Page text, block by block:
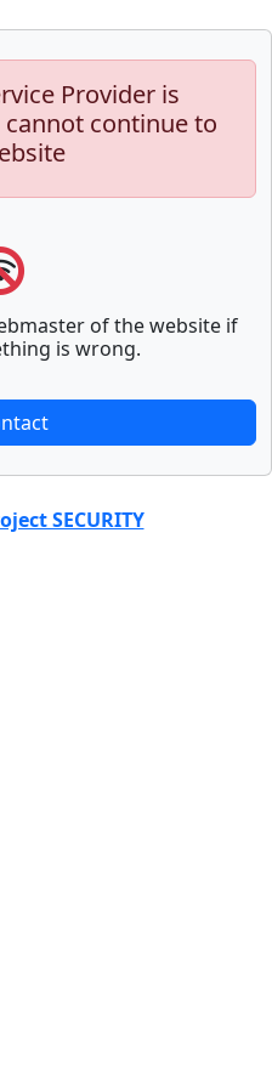
Provider is
continue to
of the website if
is wrong.
SECURITY